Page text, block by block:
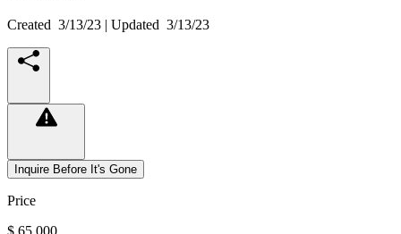
Created 3/13/23 | Updated 3/13/23
Inquire Before It's Gone
Price
$ 65,000